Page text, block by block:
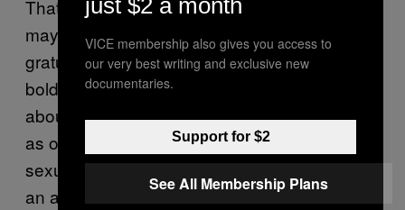
That’s not to say there isn’t a relief, and
maybe a sense of respect, in avoiding
gratuitous images of Bundy’s victims. It’s a
bold choice given the ongoing conversation
about television and film’s portrayal of women
as one-dimensional plot points, targets for
sexual assault and violence. Perhaps there’s
an argument to be made thatExtremely
VICE membership also gives you access to
our very best writing and exclusive new
documentaries.
Support for $2
See All Membership Plans